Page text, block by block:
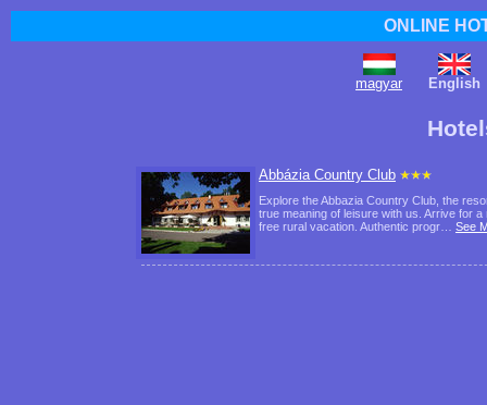
ONLINE
magyar English
Abbázia Country Club
Explore the Abbazia Country Club, the
true meaning of leisure with us. Arrive for
free rural vacation. Authentic progr… See